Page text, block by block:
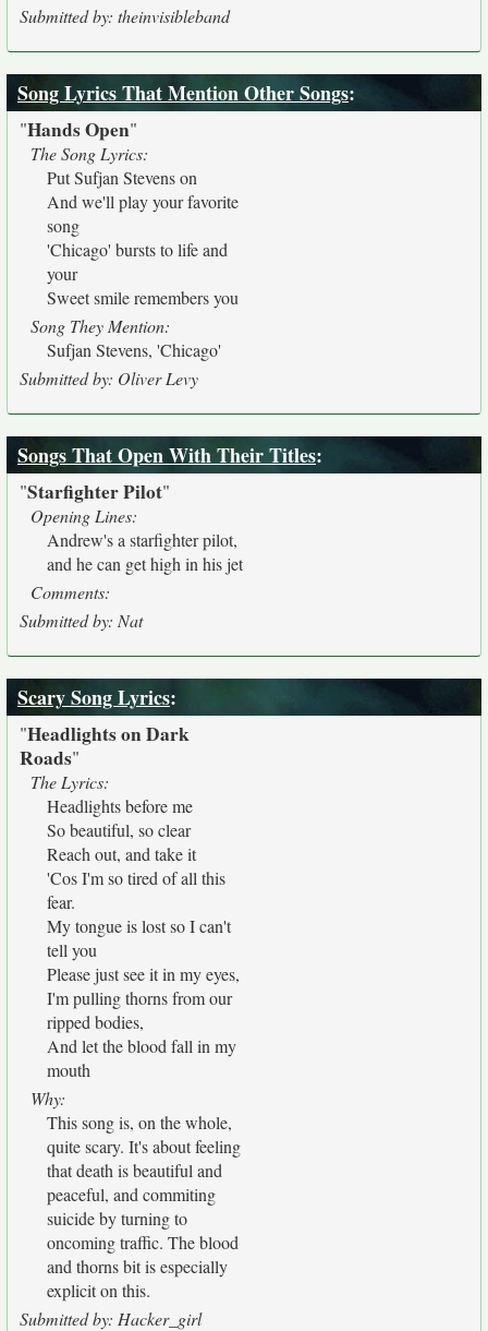
Submitted by: theinvisibleband
Song Lyrics That Mention Other Songs:
"Hands Open"
The Song Lyrics:
Put Sufjan Stevens on
And we'll play your favorite
song
'Chicago' bursts to life and
your
Sweet smile remembers you
Song They Mention:
Sufjan Stevens, 'Chicago'
Submitted by: Oliver Levy
Songs That Open With Their Titles:
"Starfighter Pilot"
Opening Lines:
Andrew's a starfighter pilot,
and he can get high in his jet
Comments:
Submitted by: Nat
Scary Song Lyrics:
"Headlights on Dark
Roads"
The Lyrics:
Headlights before me
So beautiful, so clear
Reach out, and take it
'Cos I'm so tired of all this
fear.
My tongue is lost so I can't
tell you
Please just see it in my eyes,
I'm pulling thorns from our
ripped bodies,
And let the blood fall in my
mouth
Why:
This song is, on the whole,
quite scary. It's about feeling
that death is beautiful and
peaceful, and commiting
suicide by turning to
oncoming traffic. The blood
and thorns bit is especially
explicit on this.
Submitted by: Hacker_girl